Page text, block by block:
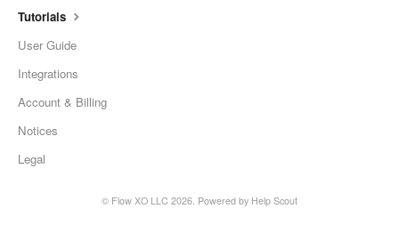
Tutorials
User Guide
Integrations
Account & Billing
Notices
Legal
© Flow XO LLC 2026. Powered by Help Scout